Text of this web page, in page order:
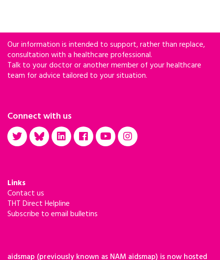
Our information is intended to support, rather than replace,
consultation with a healthcare professional.
Talk to your doctor or another member of your healthcare
team for advice tailored to your situation.
Connect with us
Links
Contact us
THT Direct Helpline
Subscribe to email bulletins
aidsmap (previously known as NAM aidsmap) is now hosted